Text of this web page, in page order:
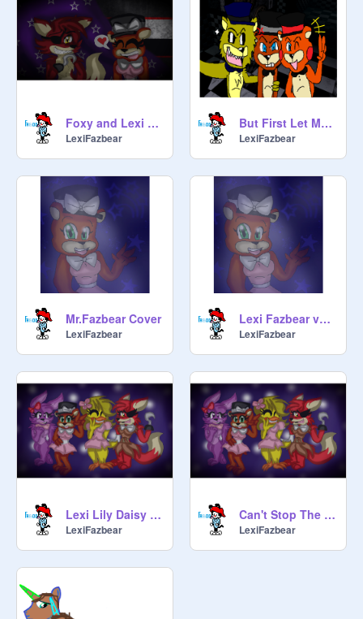
Foxy and Lexi sing Love is An Open Door
LexiFazbear
But First Let Me Take A Selfie
LexiFazbear
Mr.Fazbear Cover
LexiFazbear
Lexi Fazbear voice
LexiFazbear
Lexi Lily Daisy and Lola sing the FNAF Song
LexiFazbear
Can't Stop The Feeling
LexiFazbear